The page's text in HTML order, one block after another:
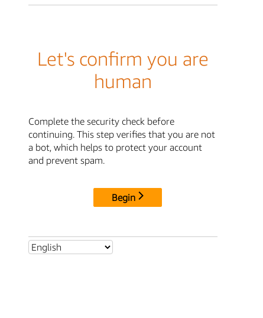
Let's confirm you are
human
Complete the security check before
continuing. This step verifies that you are not
a bot, which helps to protect your account
and prevent spam.
Begin